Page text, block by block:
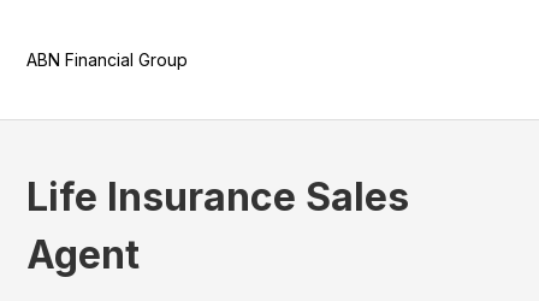
ABN Financial Group
Life Insurance Sales
Agent